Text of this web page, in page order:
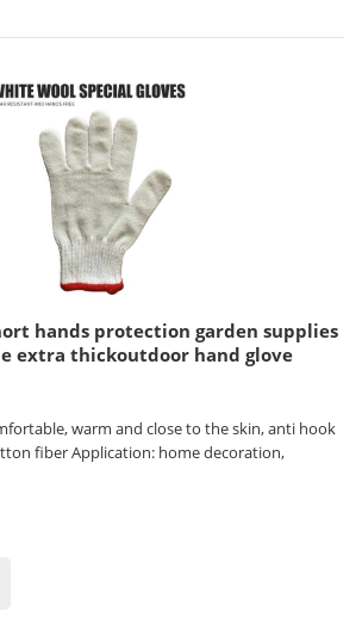
hands protection garden supplies
extra thickoutdoor hand glove
warm and close to the skin, anti hook
fiber Application: home decoration,